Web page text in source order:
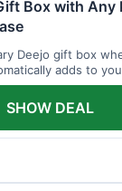
Box with Any
Deejo gift box
adds to
SHOW DEAL